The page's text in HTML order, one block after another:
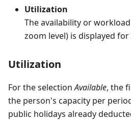
Utilization
The availability or
zoom level) is displayed
Utilization
For the selectionAvailable, the
the person's capacity per
public holidays already